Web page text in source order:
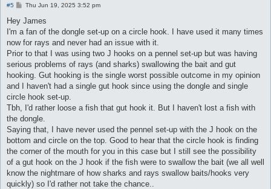
#5
P
s
Thu Jun 19, 2025 3:52 pm
Hey James
I'm a fan of the dongle set-up on a circle hook. I have used it many times
now for rays and never had an issue with it.
Prior to that I was using two J hooks on a pennel set-up but was having
serious problems of rays (and sharks) swallowing the bait and gut
hooking. Gut hooking is the single worst possible outcome in my opinion
and I haven't had a single gut hook since using the dongle and single
circle hook set-up.
Tbh, I'd rather loose a fish that gut hook it. But I haven't lost a fish with
the dongle.
Saying that, I have never used the pennel set-up with the J hook on the
bottom and circle on the top. Good to hear that the circle hook is finding
the corner of the mouth for you in this case but I still see the possibility
of a gut hook on the J hook if the fish were to swallow the bait (we all well
know the nightmare of how sharks and rays swallow baits/hooks very
quickly) so I'd rather not take the chance..